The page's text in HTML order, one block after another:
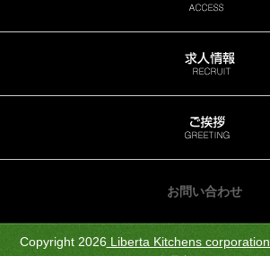
お問い合わせ
Copyright 2026Liberta Kitchens corporation